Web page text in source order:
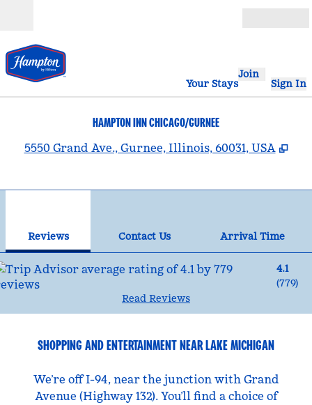
Your Stays
Join
Sign In
HAMPTON INN CHICAGO/GURNEE
5550 Grand Ave., Gurnee, Illinois, 60031, USA ,
Reviews Contact Us
Arrival Time
4.1
(779)
Read Reviews
SHOPPING AND ENTERTAINMENT NEAR LAKE MICHIGAN
We’re off I-94, near the junction with Grand
Avenue (Highway 132). You’ll find a choice of